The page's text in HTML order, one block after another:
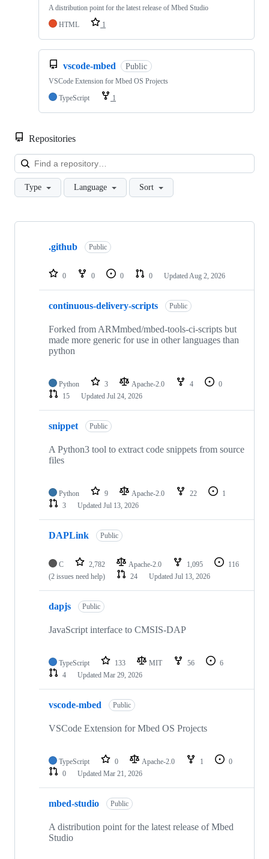
A distribution point for the latest release of Mbed Studio
HTML
1
vscode-mbed Public
VSCode Extension for Mbed OS Projects
TypeScript
1
Repositories
Type Language Sort
Showing
repositories
.github Public
0 0 0 0 Updated Aug 2, 2026
continuous-delivery-scripts Public
Forked from ARMmbed/mbed-tools-ci-scripts but
made more generic for use in other languages than
python
Python 3 Apache-2.0 4
0
15
Updated Jul 24, 2026
snippet Public
A Python3 tool to extract code snippets from source
files
Python 9 Apache-2.0 22
1
3
Updated Jul 13, 2026
DAPLink Public
C 2,782 Apache-2.0 1,095
116
(2 issues need help)
24 Updated Jul 13, 2026
dapjs Public
JavaScript interface to CMSIS-DAP
TypeScript 133 MIT 56
6
4
Updated Mar 29, 2026
vscode-mbed Public
VSCode Extension for Mbed OS Projects
TypeScript 0 Apache-2.0 1
0
0
Updated Mar 21, 2026
mbed-studio Public
A distribution point for the latest release of Mbed
Studio